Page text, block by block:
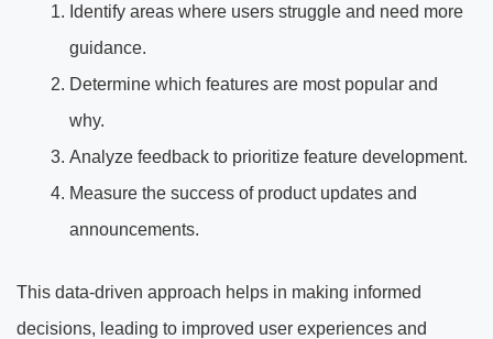
Identify areas where users struggle and need more
guidance.
Determine which features are most popular and
why.
Analyze feedback to prioritize feature development.
Measure the success of product updates and
announcements.
This data-driven approach helps in making informed
decisions, leading to improved user experiences and